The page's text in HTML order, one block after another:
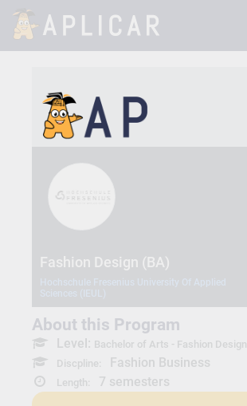
Fashion Design (BA)
About this Program
Level: Bachelor of Arts - Fashion Design
Discpline:
Fashion Business
Length: 7 semesters